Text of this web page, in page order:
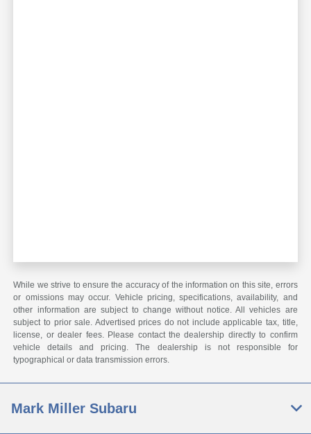
While we strive to ensure the accuracy of the information on this site, errors
or omissions may occur. Vehicle pricing, specifications, availability, and
other information are subject to change without notice. All vehicles are
subject to prior sale. Advertised prices do not include applicable tax, title,
license, or dealer fees. Please contact the dealership directly to confirm
vehicle details and pricing. The dealership is not responsible for
typographical or data transmission errors.
Mark Miller Subaru